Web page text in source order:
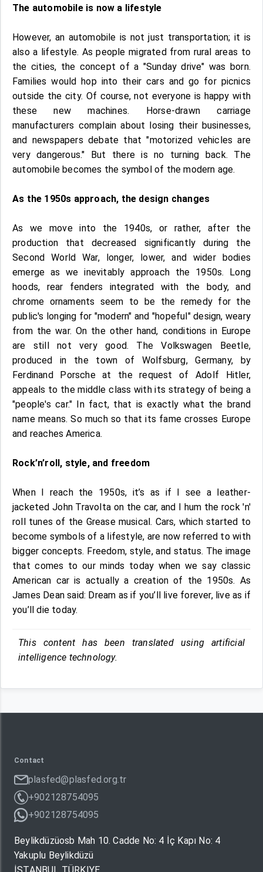
The automobile is now a lifestyle
However, an automobile is not just transportation; it is
also a lifestyle. As people migrated from rural areas to
the cities, the concept of a "Sunday drive" was born.
Families would hop into their cars and go for picnics
outside the city. Of course, not everyone is happy with
these new machines. Horse-drawn carriage
manufacturers complain about losing their businesses,
and newspapers debate that "motorized vehicles are
very dangerous." But there is no turning back. The
automobile becomes the symbol of the modern age.
As the 1950s approach, the design changes
As we move into the 1940s, or rather, after the
production that decreased significantly during the
Second World War, longer, lower, and wider bodies
emerge as we inevitably approach the 1950s. Long
hoods, rear fenders integrated with the body, and
chrome ornaments seem to be the remedy for the
public's longing for "modern" and "hopeful" design, weary
from the war. On the other hand, conditions in Europe
are still not very good. The Volkswagen Beetle,
produced in the town of Wolfsburg, Germany, by
Ferdinand Porsche at the request of Adolf Hitler,
appeals to the middle class with its strategy of being a
"people's car." In fact, that is exactly what the brand
name means. So much so that its fame crosses Europe
and reaches America.
Rock’n’roll, style, and freedom
When I reach the 1950s, it’s as if I see a leather-
jacketed John Travolta on the car, and I hum the rock 'n'
roll tunes of the Grease musical. Cars, which started to
become symbols of a lifestyle, are now referred to with
bigger concepts. Freedom, style, and status. The image
that comes to our minds today when we say classic
American car is actually a creation of the 1950s. As
James Dean said: Dream as if you’ll live forever, live as if
you’ll die today.
This content has been translated using artificial
intelligence technology.
Contact
plasfed@plasfed.org.tr
+902128754095
+902128754095
Beylikdüzüosb Mah 10. Cadde No: 4 İç Kapı No: 4
Yakuplu Beylikdüzü
İSTANBUL TÜRKIYE